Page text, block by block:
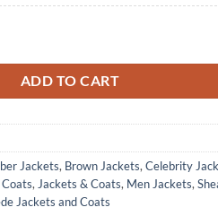
ADD TO CART
Jackets, Brown Jackets,Celebrity
,Jackets & Coats, Men Jackets,
Jackets and Coats